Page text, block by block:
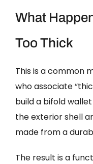
What
Too Thick
This is a common
who associate
build a bifold
the exterior shell
made from a
The result is a